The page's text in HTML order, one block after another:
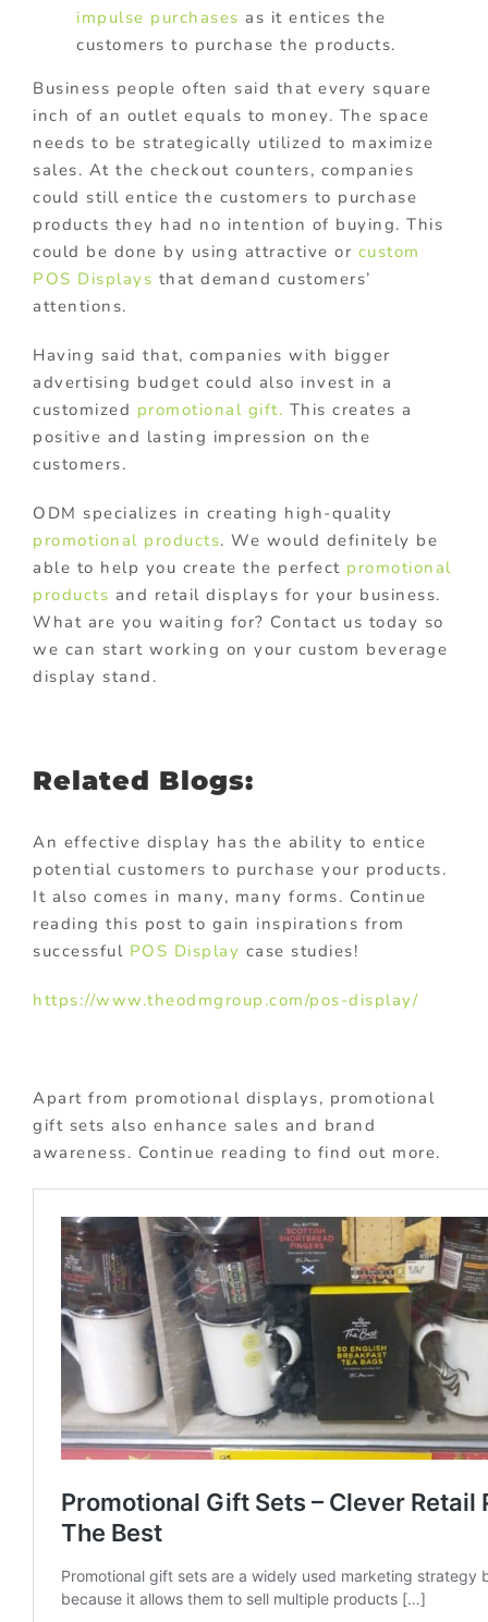
impulse purchases as it entices the
customers to purchase the products.
Business people often said that every square
inch of an outlet equals to money. The space
needs to be strategically utilized to maximize
sales. At the checkout counters, companies
could still entice the customers to purchase
products they had no intention of buying. This
could be done by using attractive or custom
POS Displays that demand customers’
attentions.
Having said that, companies with bigger
advertising budget could also invest in a
customized promotional gift. This creates a
positive and lasting impression on the
customers.
ODM specializes in creating high-quality
promotional products. We would definitely be
able to help you create the perfect promotional
products and retail displays for your business.
What are you waiting for? Contact us today so
we can start working on your custom beverage
display stand.
Related Blogs:
An effective display has the ability to entice
potential customers to purchase your products.
It also comes in many, many forms. Continue
reading this post to gain inspirations from
successful POS Display case studies!
https://www.theodmgroup.com/pos-display/
Apart from promotional displays, promotional
gift sets also enhance sales and brand
awareness. Continue reading to find out more.